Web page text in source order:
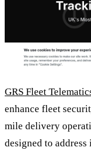
GRS Fleet
enhance fleet
mile delivery
designed to